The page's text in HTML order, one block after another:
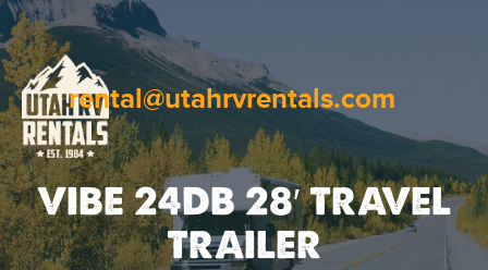
rental@utahrvrentals.com
VIBE 24DB 28′ TRAVEL
TRAILER